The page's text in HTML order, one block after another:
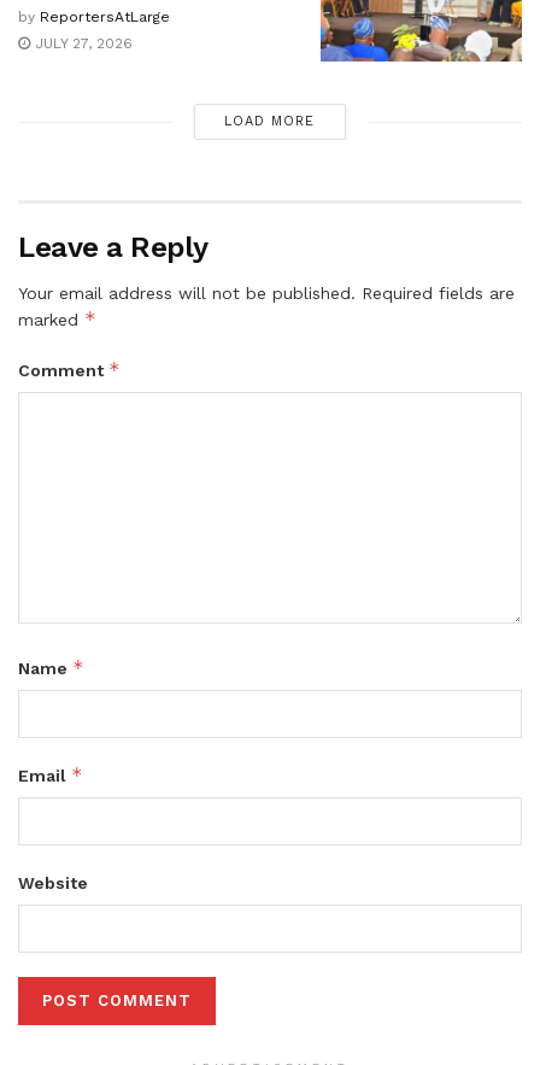
by ReportersAtLarge
JULY 27, 2026
LOAD MORE
Leave a Reply
Your email address will not be published. Required fields are
marked *
Comment *
Name *
Email *
Website